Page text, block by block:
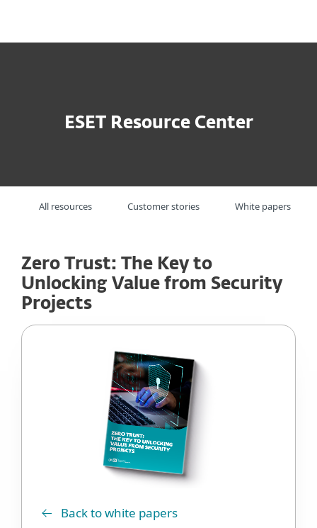
ESET Resource Center
All resources Customer stories White papers
Zero Trust: The Key to
Unlocking Value from Security
Projects
Back to white papers